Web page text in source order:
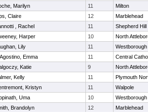
Marilyn 11
Milton
Claire 12
Marblehead
, Rachel 11
Shepherd Hill
Harper 10
North
Lily 11
Westborough
Emma 11
Central
Katie 9
North
Kelly 11
Plymouth
Kristyn 11
Walpole
Uma 10
Westborough
Brandolyn 12
Marblehead